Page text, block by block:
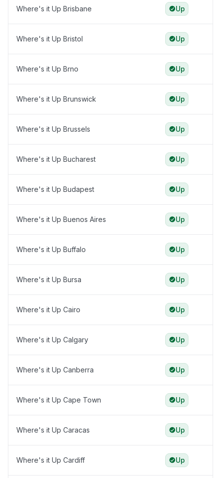
Where's it Up Brisbane Up
Where's it Up Bristol Up
Where's it Up Brno Up
Where's it Up Brunswick Up
Where's it Up Brussels Up
Where's it Up Bucharest Up
Where's it Up Budapest Up
Where's it Up Buenos Aires Up
Where's it Up Buffalo Up
Where's it Up Bursa Up
Where's it Up Cairo Up
Where's it Up Calgary Up
Where's it Up Canberra Up
Where's it Up Cape Town Up
Where's it Up Caracas Up
Where's it Up Cardiff Up